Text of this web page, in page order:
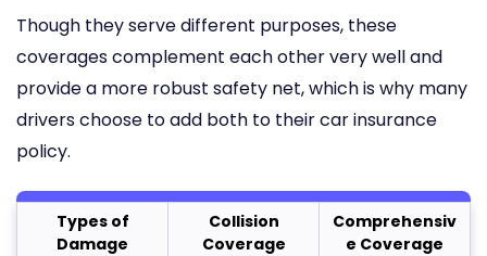
Though they serve different purposes, these
coverages complement each other very well and
provide a more robust safety net, which is why many
drivers choose to add both to their car insurance
policy.
Types of
Damage
Collision
Coverage
Comprehensiv
e Coverage